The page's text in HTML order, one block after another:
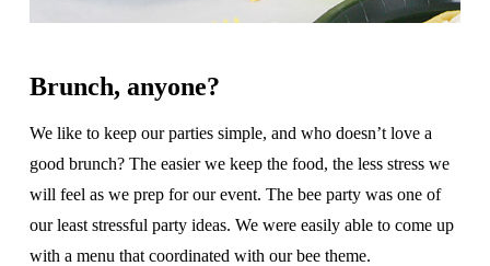
Brunch, anyone?
We like to keep our parties simple, and who doesn’t love a
good brunch? The easier we keep the food, the less stress we
will feel as we prep for our event. The bee party was one of
our least stressful party ideas. We were easily able to come up
with a menu that coordinated with our bee theme.